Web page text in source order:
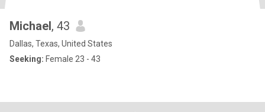
Michael, 43
Dallas, Texas, United States
Seeking: Female 23 - 43